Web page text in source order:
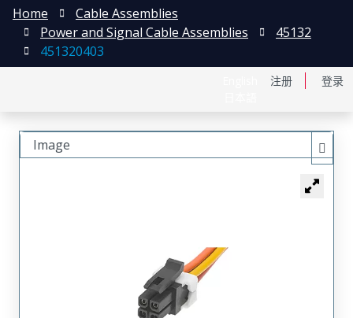
注册 登录
Home
Cable Assemblies
Power and Signal Cable Assemblies
45132
451320403
Image